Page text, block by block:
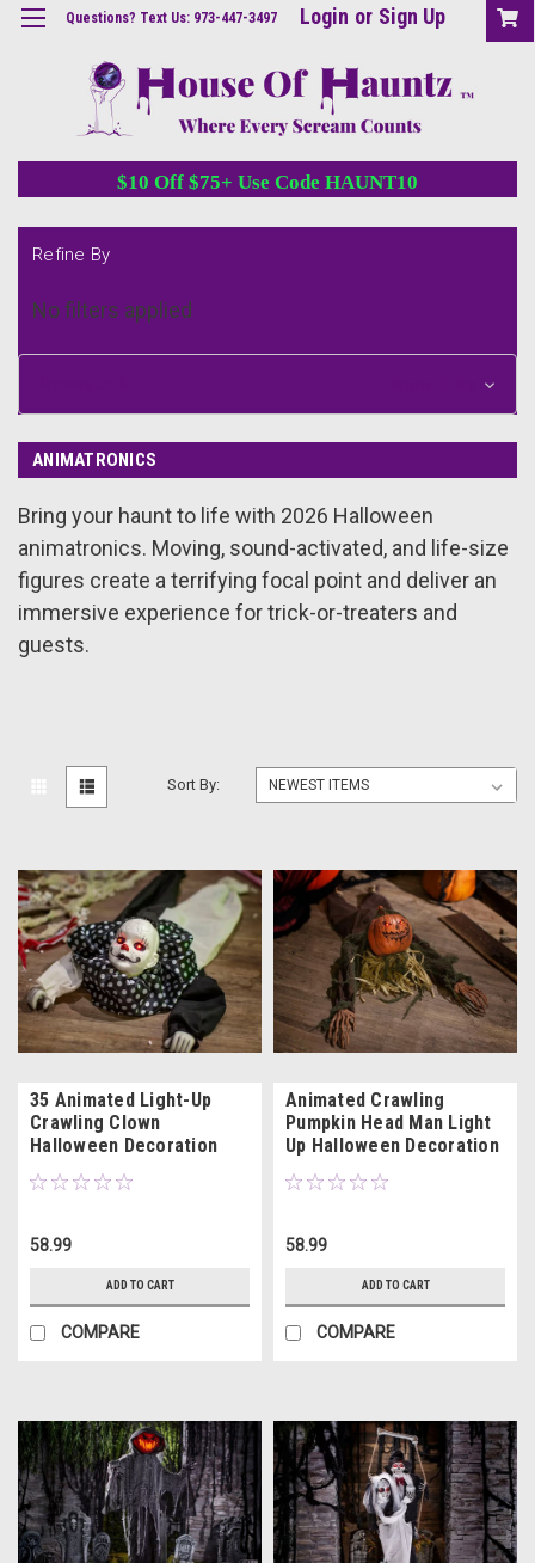
Questions? Text Us: 973-447-3497 Login or Sign Up
$10 Off $75+ Use Code HAUNT10
Refine By
No filters applied
ANIMATRONICS
Bring your haunt to life with 2026 Halloween
animatronics. Moving, sound-activated, and life-size
figures create a terrifying focal point and deliver an
immersive experience for trick-or-treaters and
guests.
Sort By:
35 Animated Light-Up
Crawling Clown
Halloween Decoration
with Sound
58.99
ADD TO CART
COMPARE
Animated Crawling
Pumpkin Head Man Light
Up Halloween Decoration
with Sound
58.99
ADD TO CART
COMPARE